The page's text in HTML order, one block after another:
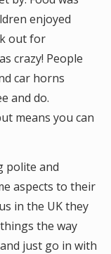
enjoyed
out for
crazy! People
car horns
and do.
means you can
polite and
aspects to their
in the UK they
the way
just go in with